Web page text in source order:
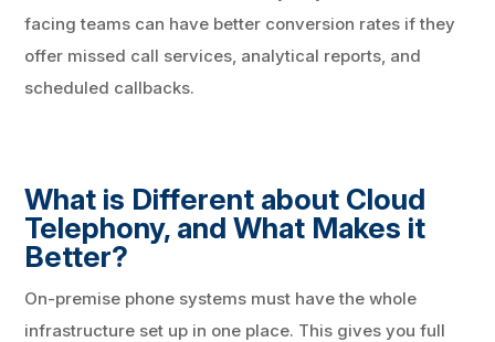
facing teams can have better conversion rates if they
offer missed call services, analytical reports, and
scheduled callbacks.
What is Different about Cloud
Telephony, and What Makes it
Better?
On-premise phone systems must have the whole
infrastructure set up in one place. This gives you full